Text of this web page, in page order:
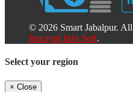
© 2026 Smart Jabalpur.
Inocrypt Info Soft.
Select your region
× Close